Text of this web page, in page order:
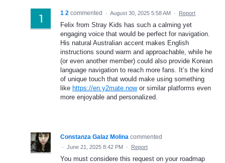
1 2 commented · August 30, 2025 5:58 AM · Report
Felix from Stray Kids has such a calming yet
engaging voice that would be perfect for navigation.
His natural Australian accent makes English
instructions sound warm and approachable, while he
(or even another member) could also provide Korean
language navigation to reach more fans. It’s the kind
of unique touch that would make using something
like https://en.y2mate.nowor similar platforms even
more enjoyable and personalized.
Constanza Galaz Molina commented
· June 21, 2025 8:42 PM · Report
You must considere this request on your roadmap